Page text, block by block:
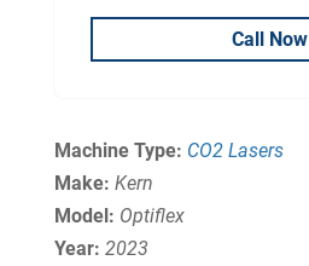
Call Now
Machine Type: CO2 Lasers
Make: Kern
Model: Optiflex
Year: 2023